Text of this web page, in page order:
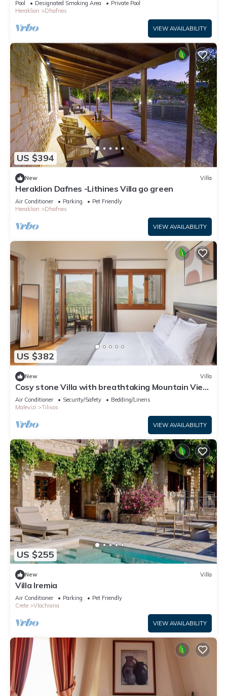
Pool Designated Smoking Area
Private Pool
Heraklion
Dhafnes
VIEW AVAILABILITY
US $394
New Villa
Heraklion Dafnes -Lithines Villa go green
Air Conditioner Parking
Pet Friendly
Heraklion
Dhafnes
VIEW AVAILABILITY
US $382
New Villa
Cosy stone Villa with breathtaking Mountain View
. Nature & eco Friendly !
Air Conditioner Security/Safety
Bedding/Linens
Malevizi
Tilisos
VIEW AVAILABILITY
US $255
New Villa
Villa Iremia
Air Conditioner Parking
Pet Friendly
Crete
Vlachiana
VIEW AVAILABILITY